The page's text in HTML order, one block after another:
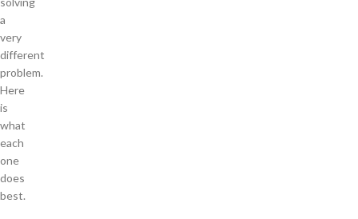
a
very
different
problem.
Here
is
what
each
one
does
best.